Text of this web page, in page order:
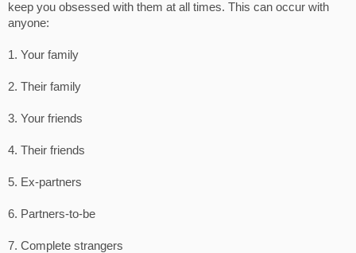
keep you obsessed with them at all times. This can occur with
anyone:
1. Your family
2. Their family
3. Your friends
4. Their friends
5. Ex-partners
6. Partners-to-be
7. Complete strangers